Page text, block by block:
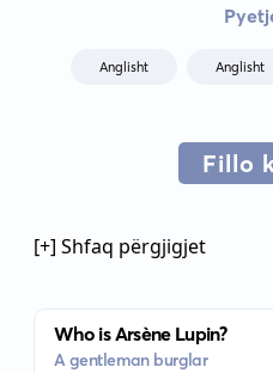
Anglisht Anglisht
Fillo
[+] Shfaq përgjigjet
Who is Arsène Lupin?
A gentleman burglar